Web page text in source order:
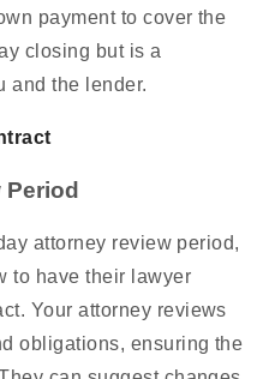
payment to cover the
closing but is a
and the lender.
attorney review period,
to have their lawyer
Your attorney reviews
obligations, ensuring the